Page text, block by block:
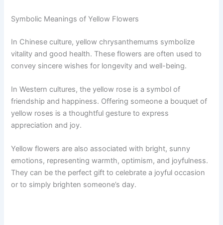
Symbolic Meanings of Yellow Flowers
In Chinese culture, yellow chrysanthemums symbolize
vitality and good health. These flowers are often used to
convey sincere wishes for longevity and well-being.
In Western cultures, the yellow rose is a symbol of
friendship and happiness. Offering someone a bouquet of
yellow roses is a thoughtful gesture to express
appreciation and joy.
Yellow flowers are also associated with bright, sunny
emotions, representing warmth, optimism, and joyfulness.
They can be the perfect gift to celebrate a joyful occasion
or to simply brighten someone’s day.